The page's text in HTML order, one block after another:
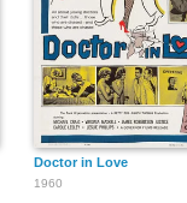
Doctor in Love
1960